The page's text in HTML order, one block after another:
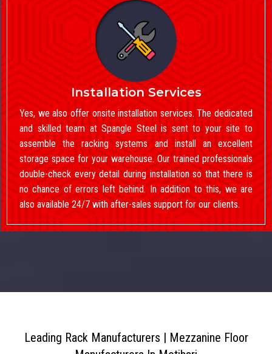
Installation Services
Yes, we also offer onsite installation services. The dedicated
and skilled team at Spangle Steel is sent to your site to
assemble the racking systems and install an excellent
storage space for your warehouse. Our trained professionals
double-check every detail during installation so that there is
no chance of errors left behind. In addition to this, we are
also available 24/7 with after-sales support for our clients.
Leading Rack Manufacturers | Mezzanine Floor